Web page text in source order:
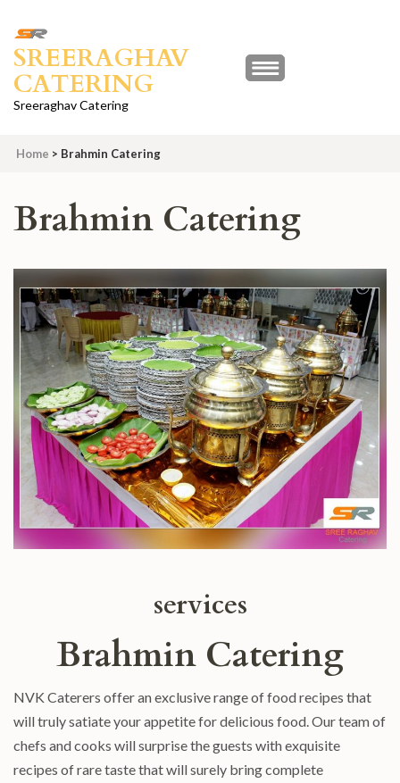
content
(Press
Enter)
SREERAGHAV
CATERING
Sreeraghav Catering
Home > Brahmin Catering
Brahmin Catering
services
Brahmin Catering
NVK Caterers offer an exclusive range of food recipes that
will truly satiate your appetite for delicious food. Our team of
chefs and cooks will surprise the guests with exquisite
recipes of rare taste that will surely bring complete